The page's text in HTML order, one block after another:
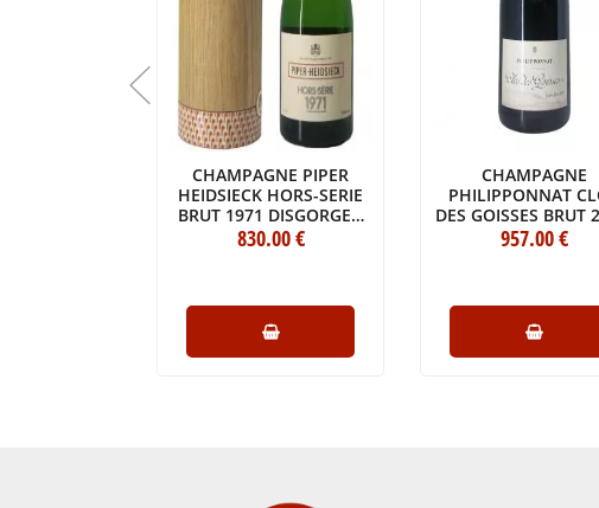
CHAMPAGNE PIPER
HEIDSIECK HORS-SERIE
BRUT 1971 DISGORGED
IN 2021
830.00€
CHAMPAGNE
PHILIPPONNAT
DES GOISSES BRUT
ORIGINAL
957.00€